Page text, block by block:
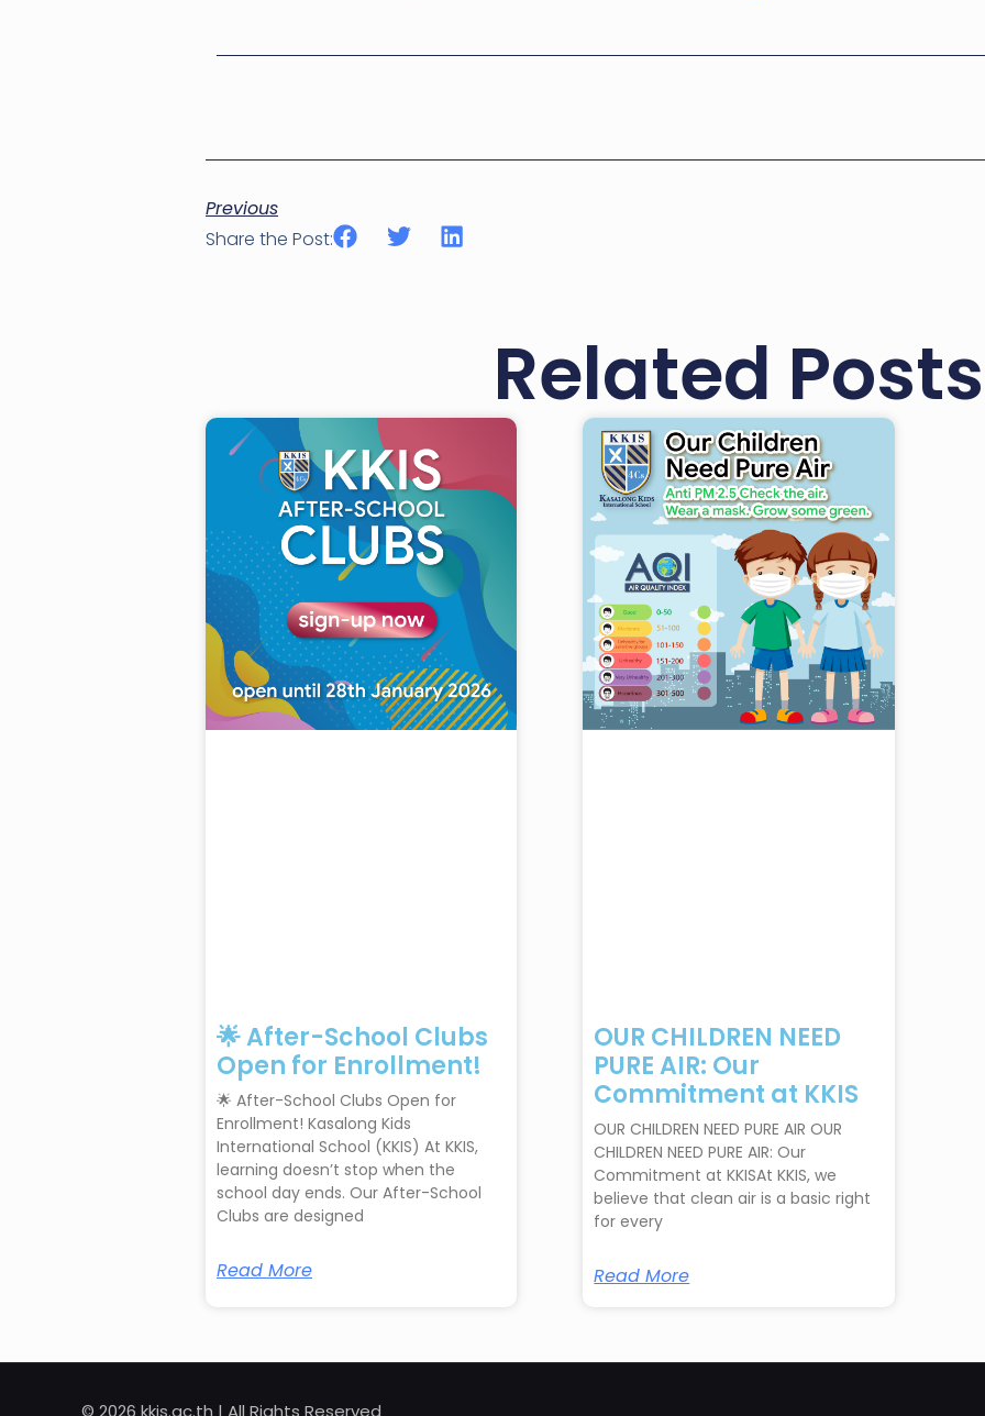
Previous
Share the Post:
Related Posts
🌟 After-School Clubs
Open for Enrollment!
🌟 After-School Clubs Open for
Enrollment! Kasalong Kids
International School (KKIS) At KKIS,
learning doesn’t stop when the
school day ends. Our After-School
Clubs are designed
Read More
OUR CHILDREN NEED
PURE AIR: Our
Commitment at KKIS
OUR CHILDREN NEED PURE AIR OUR
CHILDREN NEED PURE AIR: Our
Commitment at KKISAt KKIS, we
believe that clean air is a basic right
for every
Read More
© 2026 kkis.ac.th | All Rights Reserved